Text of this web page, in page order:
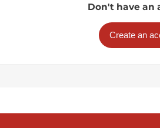
Don't have an
Create an